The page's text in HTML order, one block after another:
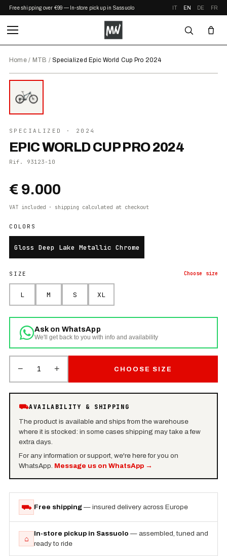
Free shipping over €99 — In-store pickup in Sassuolo IT EN DE FR
Home/ MTB / Specialized Epic World Cup Pro 2024
SPECIALIZED · 2024
EPIC WORLD CUP PRO 2024
Rif. 93123-10
€ 9.000
VAT included · shipping calculated at checkout
COLORS
Gloss Deep Lake Metallic Chrome
SIZE Choose size
L M S XL
Ask on WhatsApp
We'll get back to you with info and availability
− 1 + CHOOSE SIZE
⛟AVAILABILITY & SHIPPING
The product is available and ships from the warehouse
where it is stocked: in some cases shipping may take a few
extra days.
For any information or support, we're here for you on
WhatsApp. Message us on WhatsApp→
⛟ Free shipping — insured delivery across Europe
⌂
In-store pickup in Sassuolo — assembled, tuned and
ready to ride